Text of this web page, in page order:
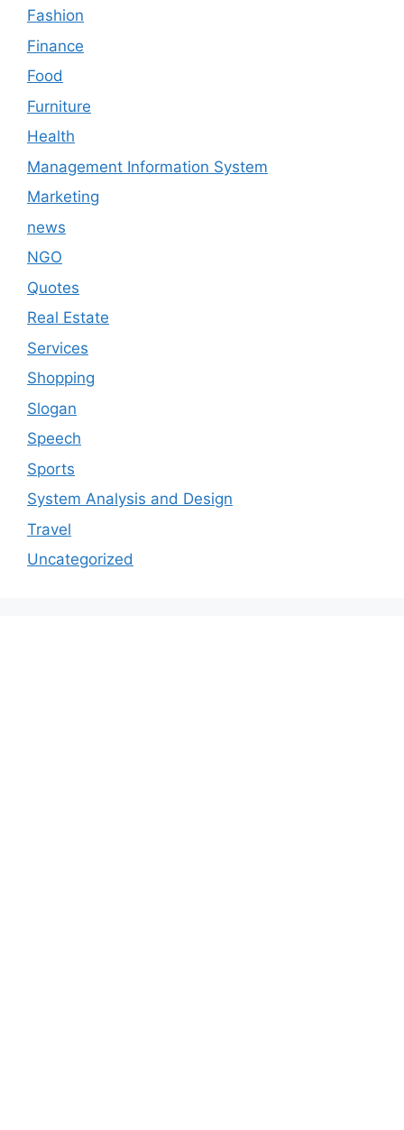
Fashion
Finance
Food
Furniture
Health
Management Information System
Marketing
news
NGO
Quotes
Real Estate
Services
Shopping
Slogan
Speech
Sports
System Analysis and Design
Travel
Uncategorized